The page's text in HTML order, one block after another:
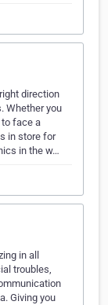
direction
Whether you
to face a
in store for
in the w…
in all
troubles,
Giving you